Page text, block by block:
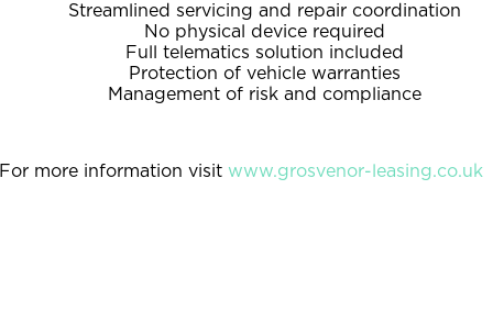
Streamlined servicing and repair coordination
No physical device required
Full telematics solution included
Protection of vehicle warranties
Management of risk and compliance
For more information visit www.grosvenor-leasing.co.uk